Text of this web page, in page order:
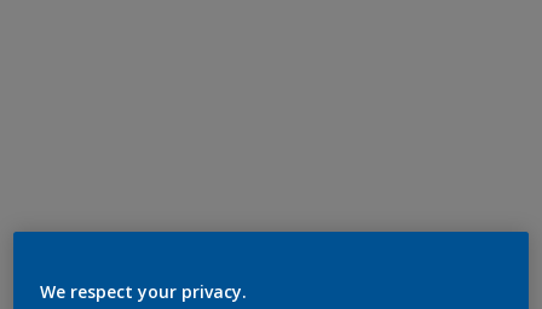
We respect your privacy.